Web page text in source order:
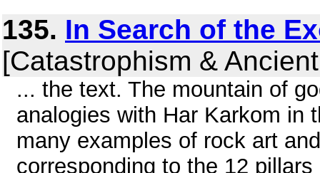
135. In Search of the
[Catastrophism &
... the text. The mountain of
analogies with Har Karkom in
many examples of rock art
corresponding to the 12